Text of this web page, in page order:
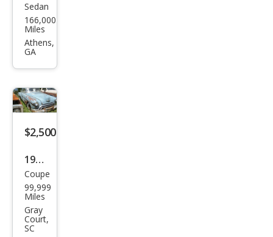
Che
vrol
et
Bas
e
Sedan
166,000
Miles
Athens,
GA
$2,500
1950
Olds
mob
ile 2
doo
Coupe
99,999
Miles
Gray
Court,
SC